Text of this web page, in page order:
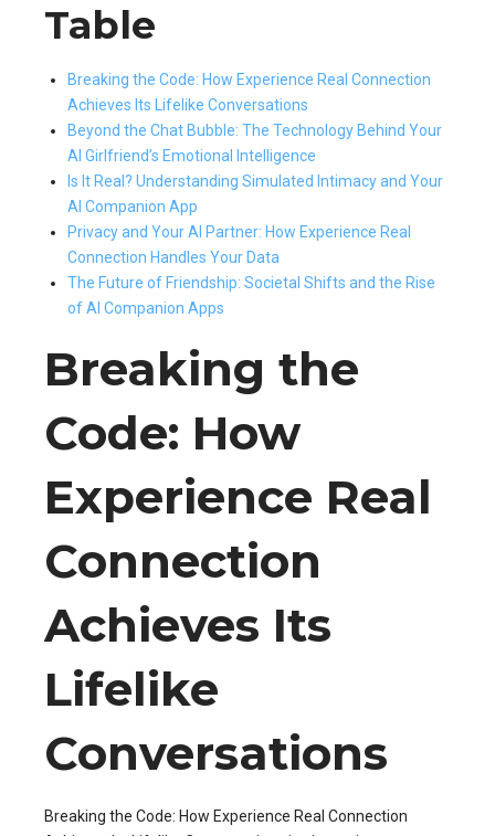
Table
Breaking the Code: How Experience Real Connection
Achieves Its Lifelike Conversations
Beyond the Chat Bubble: The Technology Behind Your
AI Girlfriend’s Emotional Intelligence
Is It Real? Understanding Simulated Intimacy and Your
AI Companion App
Privacy and Your AI Partner: How Experience Real
Connection Handles Your Data
The Future of Friendship: Societal Shifts and the Rise
of AI Companion Apps
Breaking the
Code: How
Experience Real
Connection
Achieves Its
Lifelike
Conversations
Breaking the Code: How Experience Real Connection